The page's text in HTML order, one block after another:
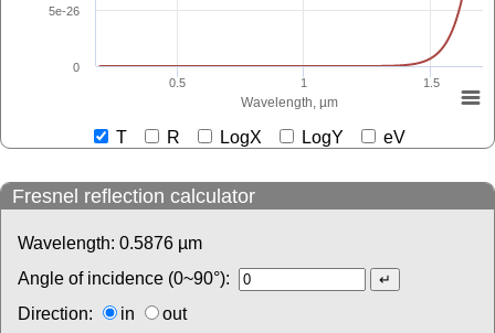
Wavelength, µm
0.5 1 1.5
0
5e-26
T R LogX LogY eV
Fresnel reflection calculator
Wavelength: 0.5876 µm
Angle of incidence (0~90°):
Direction:
in out